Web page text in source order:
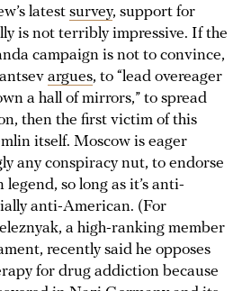
latest survey, support for
is not terribly impressive. If the
campaign is not to convince,
argues, to “lead overeager
a hall of mirrors,” to spread
then the first victim of this
itself. Moscow is eager
any conspiracy nut, to endorse
so long as it’s anti-
anti-American. (For
a high-ranking member
recently said he opposes
for drug addiction because